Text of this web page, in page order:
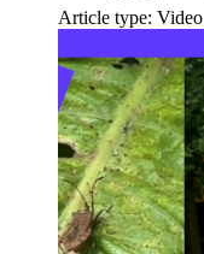
Article type: Video